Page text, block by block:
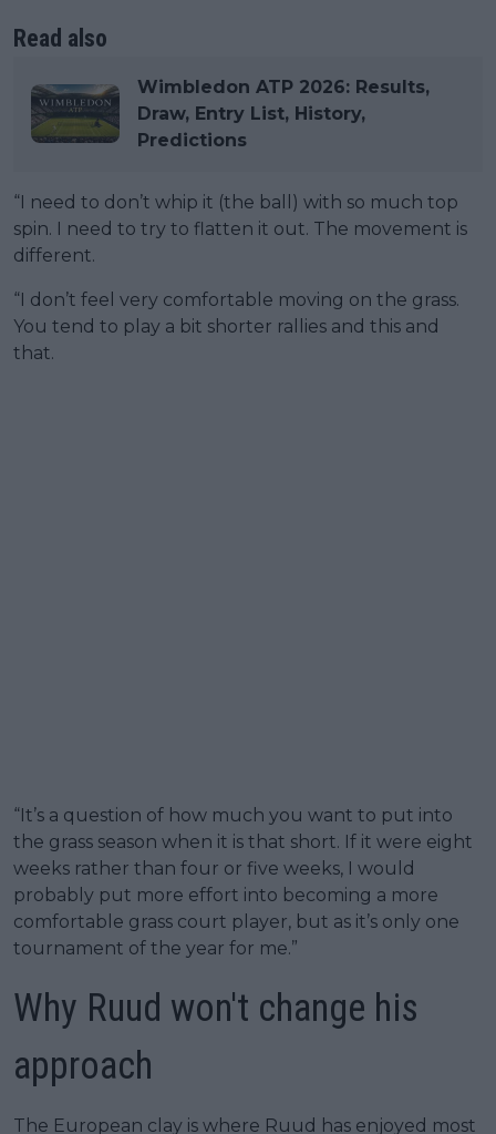
Read also
Wimbledon ATP 2026: Results,
Draw, Entry List, History,
Predictions
“I need to don’t whip it (the ball) with so much top
spin. I need to try to flatten it out. The movement is
different.
“I don’t feel very comfortable moving on the grass.
You tend to play a bit shorter rallies and this and
that.
“It’s a question of how much you want to put into
the grass season when it is that short. If it were eight
weeks rather than four or five weeks, I would
probably put more effort into becoming a more
comfortable grass court player, but as it’s only one
tournament of the year for me.”
Why Ruud won't change his
approach
The European clay is where Ruud has enjoyed most